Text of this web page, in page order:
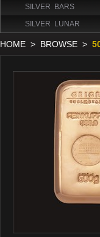
SILVER BARS
SILVER LUNAR
HOME > BROWSE >